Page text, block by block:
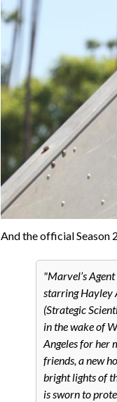
And the official Season
Marvel’s
starring Hayley
(Strategic
in the wake of
Angeles for her
friends, a new
bright lights of
is sworn to